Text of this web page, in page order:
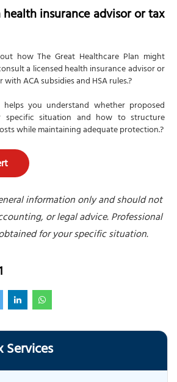
health insurance advisor or tax
how The Great Healthcare Plan might
a licensed health insurance advisor or
ACA subsidies and HSA rules.?
helps you understand whether proposed
specific situation and how to structure
while maintaining adequate protection.?
information only and should not
or legal advice. Professional
for your specific situation.
Services